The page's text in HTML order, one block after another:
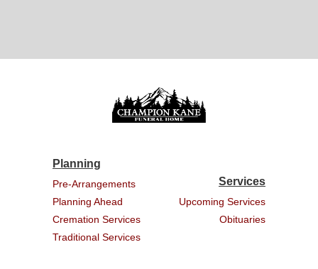
Planning
Pre-Arrangements
Planning Ahead
Cremation Services
Traditional Services
Services
Upcoming Services
Obituaries